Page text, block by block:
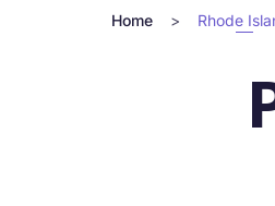
Home > Rhode